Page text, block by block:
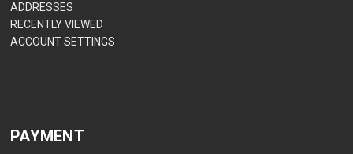
ADDRESSES
RECENTLY VIEWED
ACCOUNT SETTINGS
PAYMENT